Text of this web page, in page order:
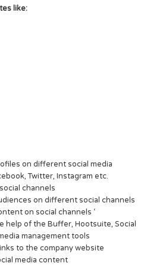
like:
on different social media
Twitter, Instagram etc.
channels
on different social channels
on social channels ‘
help of the Buffer, Hootsuite, Social
management tools
to the company website
media content